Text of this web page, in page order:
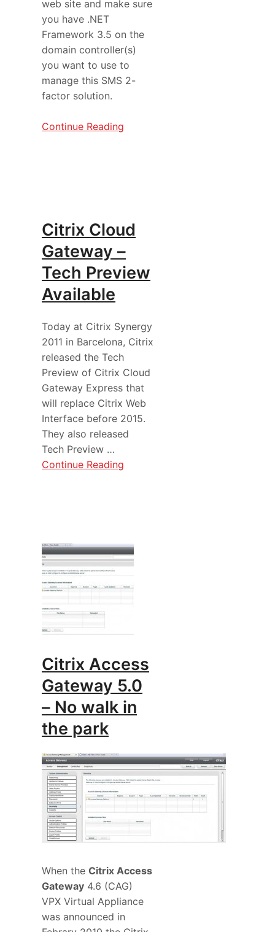
web site and make sure
you have .NET
Framework 3.5 on the
domain controller(s)
you want to use to
manage this SMS 2-
factor solution.
Continue Reading
Citrix Cloud
Gateway –
Tech Preview
Available
Today at Citrix Synergy
2011 in Barcelona, Citrix
released the Tech
Preview of Citrix Cloud
Gateway Express that
will replace Citrix Web
Interface before 2015.
They also released
Tech Preview …
Continue Reading
Citrix Access
Gateway 5.0
– No walk in
the park
When the Citrix Access
Gateway 4.6 (CAG)
VPX Virtual Appliance
was announced in